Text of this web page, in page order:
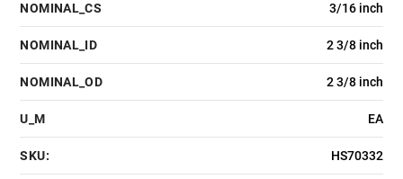
NOMINAL_CS 3/16 inch
NOMINAL_ID 2 3/8 inch
NOMINAL_OD 2 3/8 inch
U_M EA
SKU: HS70332